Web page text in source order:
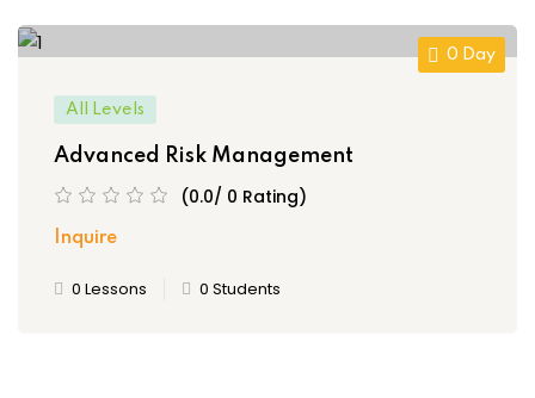
0 Day
All Levels
Advanced Risk Management
(0.0/ 0 Rating)
Inquire
0 Lessons 0 Students